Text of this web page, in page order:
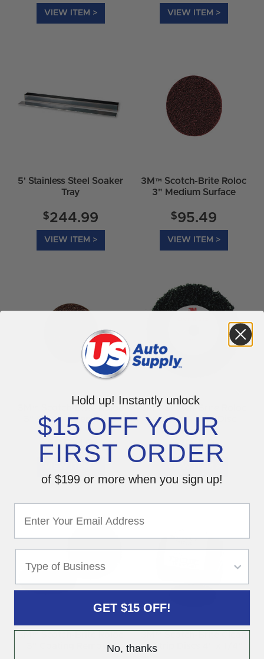
VIEW ITEM > VIEW ITEM >
5' Stainless Steel Soaker
Tray
$244.99
VIEW ITEM >
3M™ Scotch-Brite Roloc
3" Medium Surface
07486
$95.49
VIEW ITEM >
3M™ Scotch-Brite Roloc
3" Coarse Prep Discs
07485
$ 95.49
3M™ Scotch-Brite Roloc
+ Clean & Strip Disc
Black 07466
$19.59
3" Coating Removal
& Strip Discs 4" x 1/4"
Hold up! Instantly unlock
$15 OFF YOUR
FIRST ORDER
of $199 or more when you sign up!
GET $15 OFF!
No, thanks